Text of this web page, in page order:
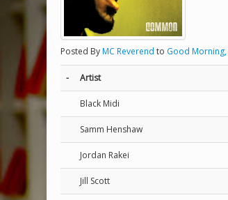
Posted ByMC Reverend to Good Morning,
- Artist
Black Midi
Samm Henshaw
Jordan Rakei
Jill Scott